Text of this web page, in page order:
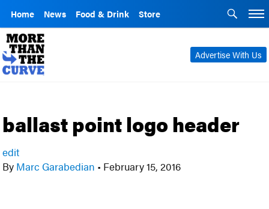
Home News Food & Drink Store
Advertise With Us
ballast point logo header
edit
By Marc Garabedian • February 15, 2016